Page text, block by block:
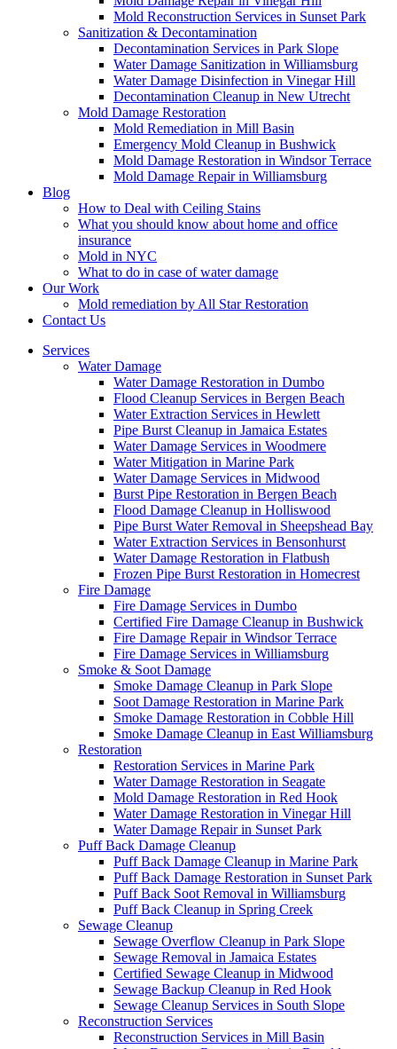
Mold Reconstruction Services in Sunset Park
Sanitization & Decontamination
Decontamination Services in Park Slope
Water Damage Sanitization in Williamsburg
Water Damage Disinfection in Vinegar Hill
Decontamination Cleanup in New Utrecht
Mold Damage Restoration
Mold Remediation in Mill Basin
Emergency Mold Cleanup in Bushwick
Mold Damage Restoration in Windsor Terrace
Mold Damage Repair in Williamsburg
Blog
How to Deal with Ceiling Stains
What you should know about home and office
insurance
Mold in NYC
What to do in case of water damage
Our Work
Mold remediation by All Star Restoration
Contact Us
Services
Water Damage
Water Damage Restoration in Dumbo
Flood Cleanup Services in Bergen Beach
Water Extraction Services in Hewlett
Pipe Burst Cleanup in Jamaica Estates
Water Damage Services in Woodmere
Water Mitigation in Marine Park
Water Damage Services in Midwood
Burst Pipe Restoration in Bergen Beach
Flood Damage Cleanup in Holliswood
Pipe Burst Water Removal in Sheepshead Bay
Water Extraction Services in Bensonhurst
Water Damage Restoration in Flatbush
Frozen Pipe Burst Restoration in Homecrest
Fire Damage
Fire Damage Services in Dumbo
Certified Fire Damage Cleanup in Bushwick
Fire Damage Repair in Windsor Terrace
Fire Damage Services in Williamsburg
Smoke & Soot Damage
Smoke Damage Cleanup in Park Slope
Soot Damage Restoration in Marine Park
Smoke Damage Restoration in Cobble Hill
Smoke Damage Cleanup in East Williamsburg
Restoration
Restoration Services in Marine Park
Water Damage Restoration in Seagate
Mold Damage Restoration in Red Hook
Water Damage Restoration in Vinegar Hill
Water Damage Repair in Sunset Park
Puff Back Damage Cleanup
Puff Back Damage Cleanup in Marine Park
Puff Back Damage Restoration in Sunset Park
Puff Back Soot Removal in Williamsburg
Puff Back Cleanup in Spring Creek
Sewage Cleanup
Sewage Overflow Cleanup in Park Slope
Sewage Removal in Jamaica Estates
Certified Sewage Cleanup in Midwood
Sewage Backup Cleanup in Red Hook
Sewage Cleanup Services in South Slope
Reconstruction Services
Reconstruction Services in Mill Basin